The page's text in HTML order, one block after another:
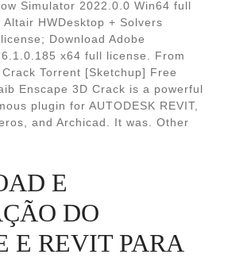
Simulator 2022.0.0 Win64 full
HWDesktop + Solvers
Download Adobe
x64 full license. From
Torrent [Sketchup] Free
Enscape 3D Crack is a powerful
plugin for AUTODESK REVIT,
and Archicad. It was. Other
E
DO
E REVIT PARA